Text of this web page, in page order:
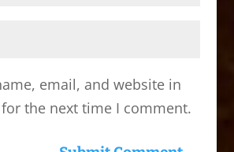
email, and website in
the next time I comment.